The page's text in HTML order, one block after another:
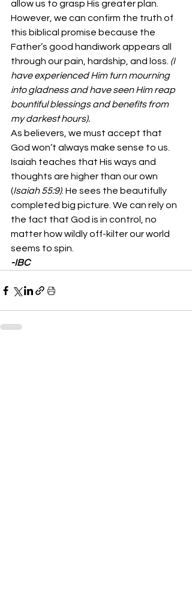
allow us to grasp His greater plan.
However, we can confirm the truth of
this biblical promise because the
Father’s good handiwork appears all
through our pain, hardship, and loss. (I
have experienced Him turn mourning
into gladness and have seen Him reap
bountiful blessings and benefits from
my darkest hours).
As believers, we must accept that
God won’t always make sense to us.
Isaiah teaches that His ways and
thoughts are higher than our own
(Isaiah 55:9). He sees the beautifully
completed big picture. We can rely on
the fact that God is in control, no
matter how wildly off-kilter our world
seems to spin.
-IBC